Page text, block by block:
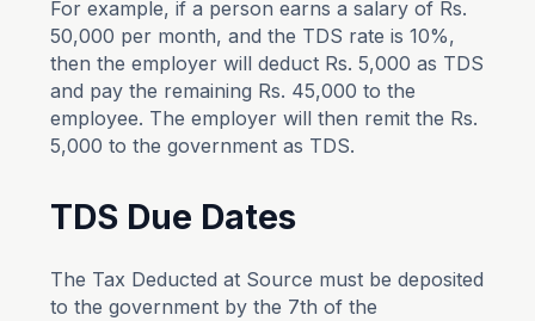
For example, if a person earns a salary of Rs.
50,000 per month, and the TDS rate is 10%,
then the employer will deduct Rs. 5,000 as TDS
and pay the remaining Rs. 45,000 to the
employee. The employer will then remit the Rs.
5,000 to the government as TDS.
TDS Due Dates
The Tax Deducted at Source must be deposited
to the government by the 7th of the